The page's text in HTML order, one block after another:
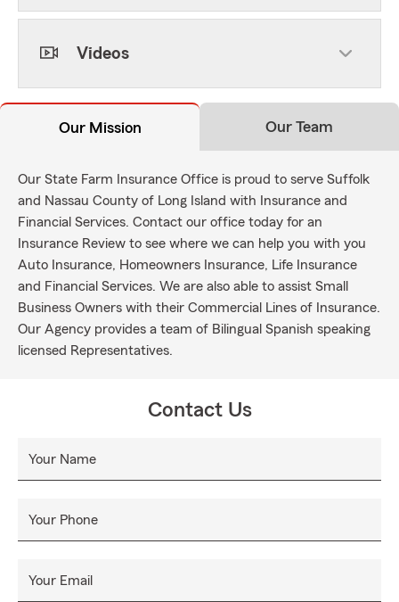
Videos
Our Mission Our Team
Our State Farm Insurance Office is proud to serve Suffolk
and Nassau County of Long Island with Insurance and
Financial Services. Contact our office today for an
Insurance Review to see where we can help you with you
Auto Insurance, Homeowners Insurance, Life Insurance
and Financial Services. We are also able to assist Small
Business Owners with their Commercial Lines of Insurance.
Our Agency provides a team of Bilingual Spanish speaking
licensed Representatives.
Contact Us
Your Name
Your Phone
Your Email